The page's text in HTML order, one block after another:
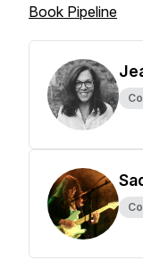
Book Pipeline